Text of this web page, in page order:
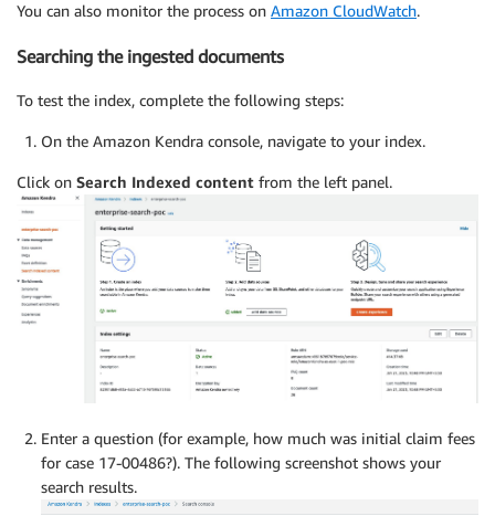
You can also monitor the process on Amazon CloudWatch.
Searching the ingested documents
To test the index, complete the following steps:
On the Amazon Kendra console, navigate to your index.
Click on Search Indexed content from the left panel.
Enter a question (for example, how much was initial claim fees
for case 17-00486?). The following screenshot shows your
search results.